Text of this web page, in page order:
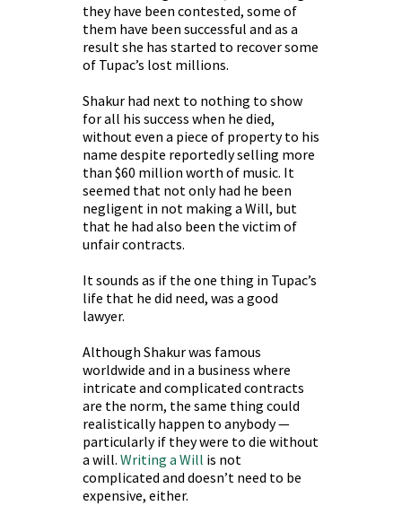
they have been contested, some of
them have been successful and as a
result she has started to recover some
of Tupac’s lost millions.
Shakur had next to nothing to show
for all his success when he died,
without even a piece of property to his
name despite reportedly selling more
than $60 million worth of music. It
seemed that not only had he been
negligent in not making a Will, but
that he had also been the victim of
unfair contracts.
It sounds as if the one thing in Tupac’s
life that he did need, was a good
lawyer.
Although Shakur was famous
worldwide and in a business where
intricate and complicated contracts
are the norm, the same thing could
realistically happen to anybody —
particularly if they were to die without
a will. Writing a Will is not
complicated and doesn’t need to be
expensive, either.